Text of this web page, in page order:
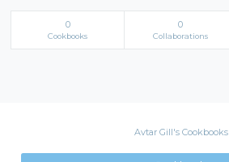
0
Cookbooks
0
Collaborations
Avtar Gill's Cookbooks